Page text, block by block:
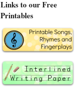
Links to our Free
Printables